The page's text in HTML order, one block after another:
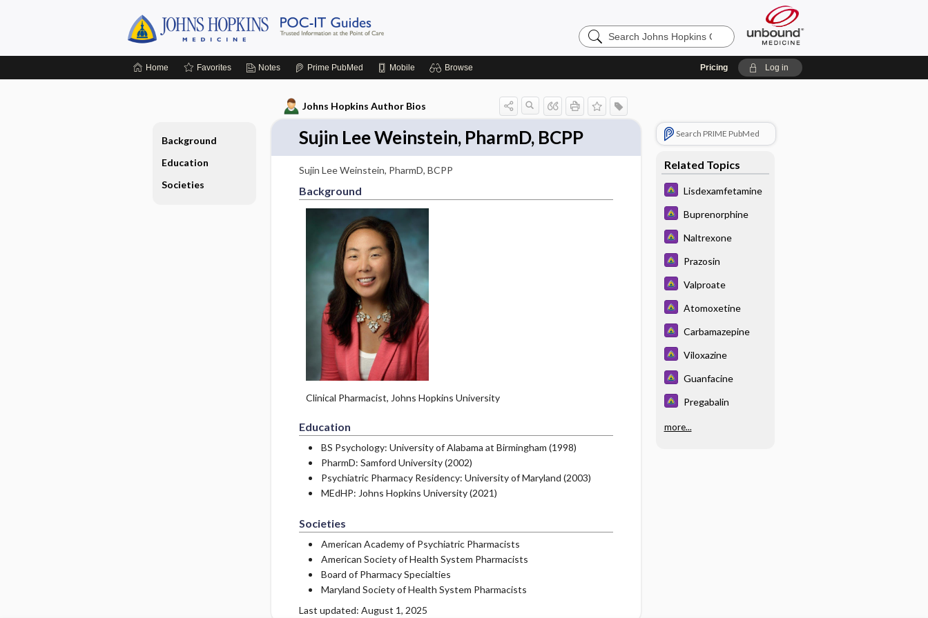
Search
Johns
Home Favorites Notes Prime PubMed Mobile Browse Pricing Log in
Johns Hopkins Author Bios
Sujin Lee Weinstein, PharmD, BCPP
Sujin Lee Weinstein, PharmD, BCPP
Background
Clinical Pharmacist, Johns Hopkins University
Education
BS Psychology: University of Alabama at Birmingham (1998)
PharmD: Samford University (2002)
Psychiatric Pharmacy Residency: University of Maryland (2003)
MEdHP: Johns Hopkins University (2021)
Societies
American Academy of Psychiatric Pharmacists
American Society of Health System Pharmacists
Board of Pharmacy Specialties
Maryland Society of Health System Pharmacists
Last updated: August 1, 2025
Search PRIME PubMed
Related Topics
Lisdexamfetamine
Buprenorphine
Naltrexone
Prazosin
Valproate
Atomoxetine
Carbamazepine
Viloxazine
Guanfacine
Pregabalin
more...
Background
Education
Societies